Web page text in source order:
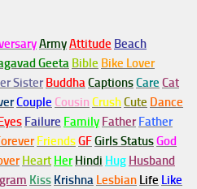
ArmyAttitude Beach
Geeta Bible Bike Lover
Sister BuddhaCaptionsCare Cat
Couple Cousin CrushCute Dance
Eyes Failure Family Father Father
FriendsGFGirls StatusGod
Heart Her Hindi Hug Husband
Kiss Krishna Lesbian Life Like